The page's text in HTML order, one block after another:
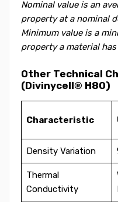
Nominal value is an
property at a nominal
Minimum value is a
property a material
Other Technical
(Divinycell® H80)
Characteristic
Density Variation
Thermal
Conductivity